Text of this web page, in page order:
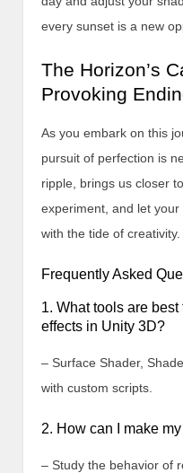
every sunset is a new
The Horizon’s
Provoking
As you embark on this
pursuit of perfection is
ripple, brings us closer
experiment, and let
with the tide of creativity.
Frequently Asked
1. What tools are
effects in Unity 3D?
– Surface Shader,
with custom scripts.
2. How can I make
– Study the behavior of